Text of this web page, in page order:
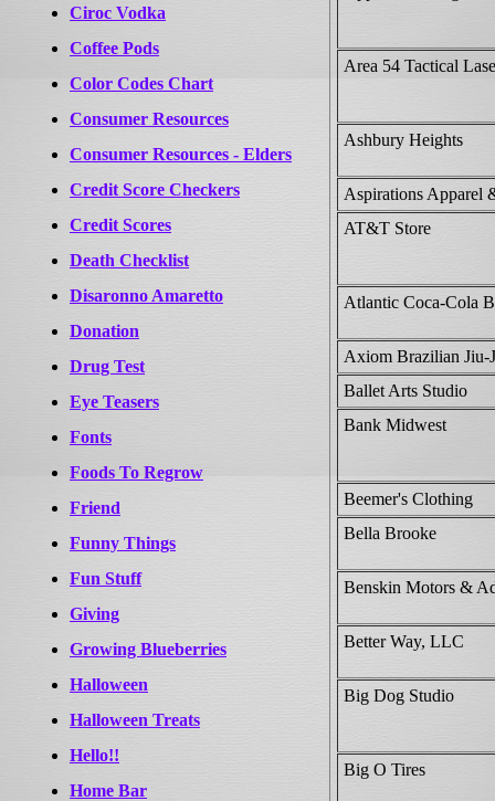
Ciroc Vodka
Coffee Pods
Color Codes Chart
Consumer Resources
Consumer Resources - Elders
Credit Score Checkers
Credit Scores
Death Checklist
Disaronno Amaretto
Donation
Drug Test
Eye Teasers
Fonts
Foods To Regrow
Friend
Funny Things
Fun Stuff
Giving
Growing Blueberries
Halloween
Halloween Treats
Hello!!
Home Bar
Area 54 Tactical
Ashbury Heights
Aspirations Apparel
AT&T Store
Atlantic Coca-Cola
Axiom Brazilian Jiu-
Ballet Arts Studio
Bank Midwest
Beemer's Clothing
Bella Brooke
Benskin Motors &
Better Way, LLC
Big Dog Studio
Big O Tires